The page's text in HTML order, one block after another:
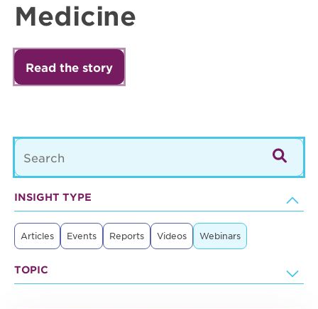
Medicine
Read the story
INSIGHT TYPE
Articles Events Reports Videos Webinars
TOPIC